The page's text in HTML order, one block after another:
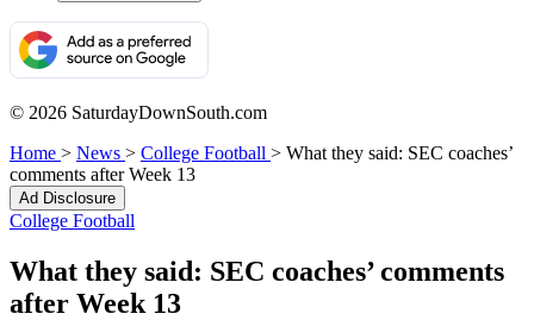
© 2026 SaturdayDownSouth.com
Home > News > College Football > What they said: SEC coaches’
comments after Week 13
Ad Disclosure
College Football
What they said: SEC coaches’ comments
after Week 13